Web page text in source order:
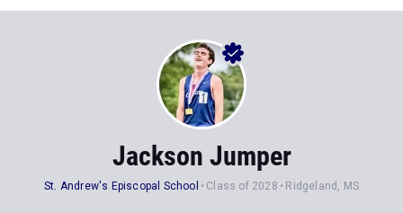
Jackson Jumper
St. Andrew's Episcopal School Class of 2028 Ridgeland, MS